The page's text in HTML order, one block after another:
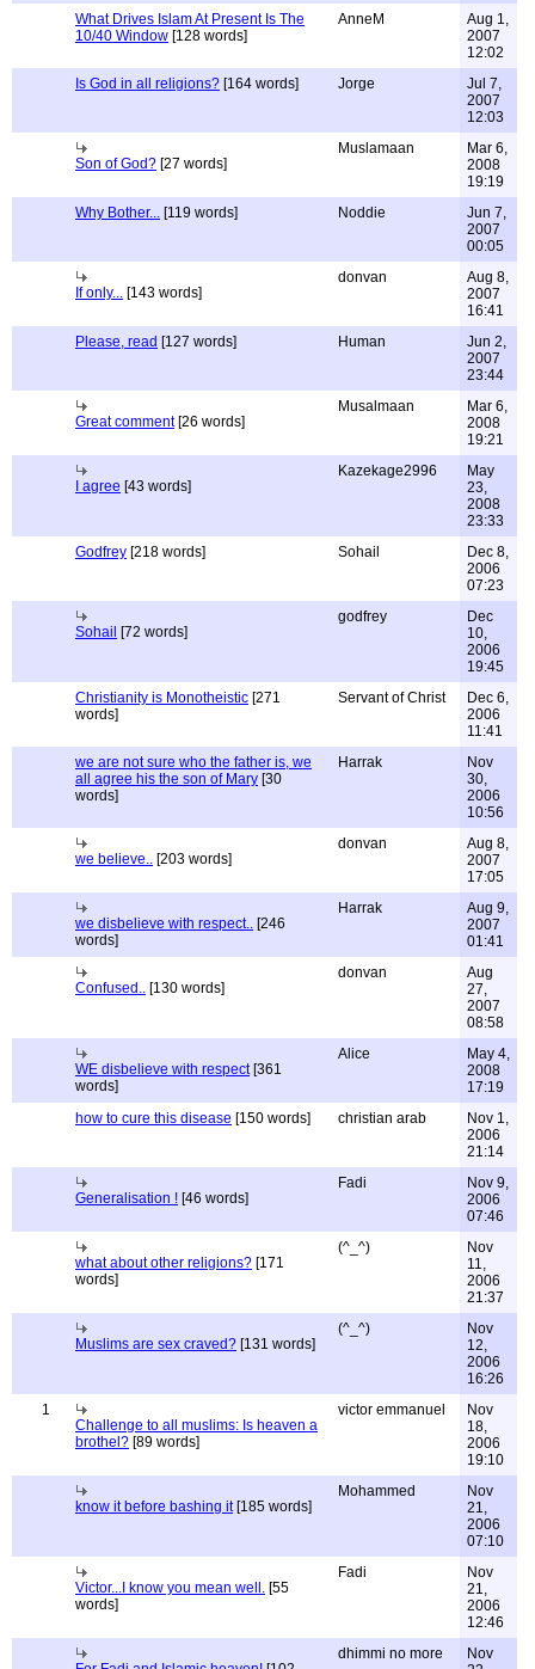
What Drives Islam At Present Is The
10/40 Window [128 words]
AnneM
Aug 1,
2007
12:02
Is God in all religions? [164 words] Jorge
Jul 7,
2007
12:03
Son of God? [27 words]
Muslamaan
Mar 6,
2008
19:19
Why Bother... [119 words] Noddie
Jun 7,
2007
00:05
If only... [143 words]
donvan
Aug 8,
2007
16:41
Please, read [127 words] Human
Jun 2,
2007
23:44
Great comment[26 words]
Musalmaan
Mar 6,
2008
19:21
I agree [43 words]
Kazekage2996
May
23,
2008
23:33
Godfrey [218 words] Sohail
Dec 8,
2006
07:23
Sohail [72 words]
godfrey
Dec
10,
2006
19:45
Christianity is Monotheistic [271
words]
Servant of Christ
Dec 6,
2006
11:41
we are not sure who the father is, we
all agree his the son of Mary [30
words]
Harrak
Nov
30,
2006
10:56
we believe.. [203 words]
donvan
Aug 8,
2007
17:05
we disbelieve with respect.. [246
words]
Harrak
Aug 9,
2007
01:41
Confused.. [130 words]
donvan
Aug
27,
2007
08:58
WE disbelieve with respect[361
words]
Alice
May 4,
2008
17:19
how to cure this disease [150 words] christian arab
Nov 1,
2006
21:14
Generalisation ! [46 words]
Fadi
Nov 9,
2006
07:46
what about other religions? [171
words]
(^_^)
Nov
11,
2006
21:37
Muslims are sex craved? [131 words]
(^_^)
Nov
12,
2006
16:26
1
Challenge to all muslims: Is heaven a
brothel? [89 words]
victor emmanuel
Nov
18,
2006
19:10
know it before bashing it[185 words]
Mohammed
Nov
21,
2006
07:10
Victor...I know you mean well. [55
words]
Fadi
Nov
21,
2006
12:46
dhimmi no more
Nov